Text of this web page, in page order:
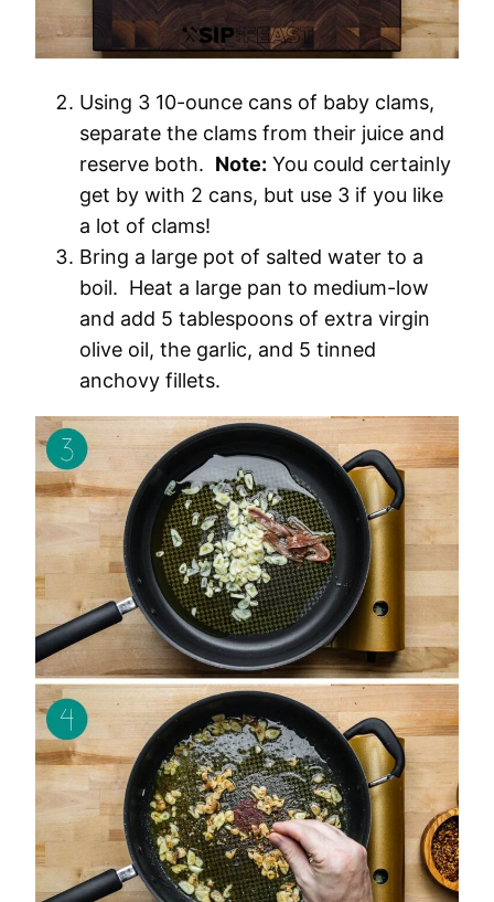
Using 3 10-ounce cans of baby clams,
separate the clams from their juice and
reserve both. Note: You could certainly
get by with 2 cans, but use 3 if you like
a lot of clams!
Bring a large pot of salted water to a
boil. Heat a large pan to medium-low
and add 5 tablespoons of extra virgin
olive oil, the garlic, and 5 tinned
anchovy fillets.